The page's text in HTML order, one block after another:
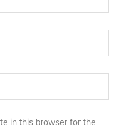
in this browser for the